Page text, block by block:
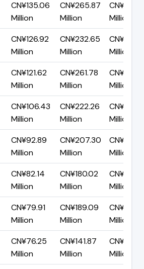
CN¥135.06
Million
CN¥265.87
Million
Million
CN¥126.92
Million
CN¥232.65
Million
Million
CN¥121.62
Million
CN¥261.78
Million
Million
CN¥106.43
Million
CN¥222.26
Million
Million
CN¥92.89
Million
CN¥207.30
Million
CN¥114.41
Million
CN¥82.14
Million
CN¥180.02
Million
CN¥97.88
Million
CN¥79.91
Million
CN¥189.09
Million
Million
CN¥76.25
Million
CN¥141.87
Million
Million